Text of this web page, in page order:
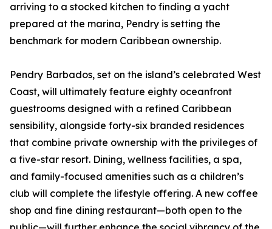
arriving to a stocked kitchen to finding a yacht
prepared at the marina, Pendry is setting the
benchmark for modern Caribbean ownership.
Pendry Barbados, set on the island’s celebrated West
Coast, will ultimately feature eighty oceanfront
guestrooms designed with a refined Caribbean
sensibility, alongside forty-six branded residences
that combine private ownership with the privileges of
a five-star resort. Dining, wellness facilities, a spa,
and family-focused amenities such as a children’s
club will complete the lifestyle offering. A new coffee
shop and fine dining restaurant—both open to the